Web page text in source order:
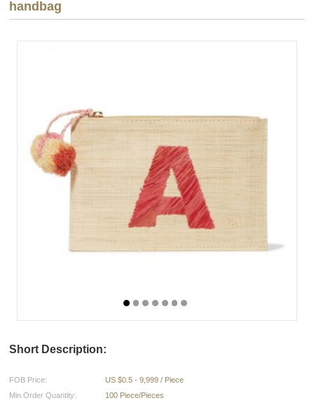
handbag
Short Description:
FOB Price:
US $0.5 - 9,999 / Piece
Min.Order Quantity:
100 Piece/Pieces